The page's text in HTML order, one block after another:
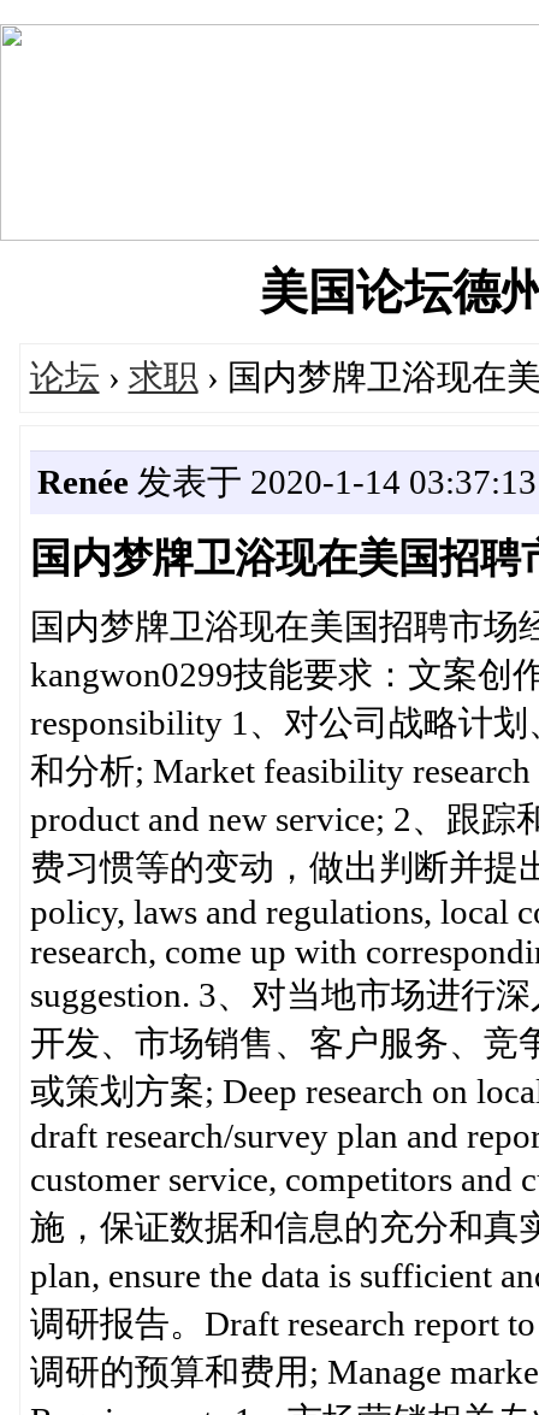
美国论坛德
论坛 › 求职 › 国内梦牌卫浴现在
Renée发表于 2020-1-14 03:37:13
国内梦牌卫浴现在美国招
国内梦牌卫浴现在美国招聘市场
kangwon0299技能要求：文案创
responsibility 1、对公司战略计
和分析; Market feasibility research
product and new service; 2、跟
费习惯等的变动，做出判断并提
policy, laws and regulations, local
research, come up with
suggestion. 3、对当地市场进行
开发、市场销售、客户服务、竞
或策划方案; Deep research on
draft research/survey plan and
customer service, competitors
施，保证数据和信息的充分和真
plan, ensure the data is sufficient
调研报告。Draft research report
调研的预算和费用; Manage